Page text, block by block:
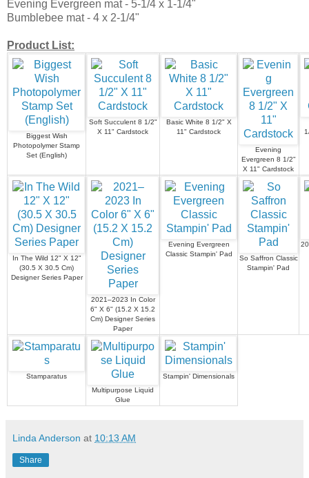
Evening Evergreen mat - 5-1/4 x 1-1/4"
Bumblebee mat - 4 x 2-1/4"
Product List:
Biggest Wish
Photopolymer Stamp
Set (English)
Soft Succulent 8 1/2"
X 11" Cardstock
Basic White 8 1/2" X
11" Cardstock
Evening
Evergreen 8 1/2"
X 11" Cardstock
In The Wild 12" X 12"
(30.5 X 30.5 Cm)
Designer Series Paper
2021–2023 In Color
6" X 6" (15.2 X 15.2
Cm) Designer Series
Paper
Evening Evergreen
Classic Stampin' Pad
So Saffron Classic
Stampin' Pad
Stamparatus
Multipurpose Liquid
Glue
Stampin' Dimensionals
Linda Anderson at 10:13 AM
Share